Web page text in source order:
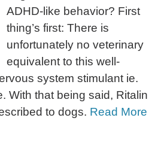
ADHD-like behavior? First
thing’s first: There is
unfortunately no veterinary
equivalent to this well-
system stimulant ie.
With that being said, Ritalin
to dogs. Read More